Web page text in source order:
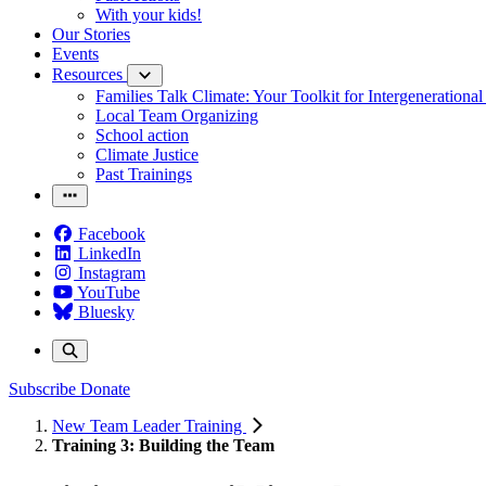
With your kids!
Our Stories
Events
Resources
Families Talk Climate: Your Toolkit for
Local Team Organizing
School action
Climate Justice
Past Trainings
Facebook
LinkedIn
Instagram
YouTube
Bluesky
Subscribe Donate
New Team Leader Training
Training 3: Building the Team